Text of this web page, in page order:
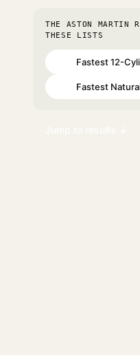
THE ASTON MARTIN
THESE LISTS
Fastest 12-
Fastest